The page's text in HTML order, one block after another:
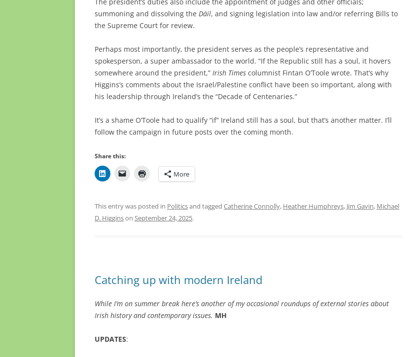
summoning and dissolving the Dáil, and signing legislation into law and/or referring Bills to
the Supreme Court for review.
Perhaps most importantly, the president serves as the people’s representative and
spokesperson, a super ambassador to the world. “If the Republic still has a soul, it hovers
somewhere around the president,” Irish Times columnist Fintan O’Toole wrote. That’s why
Higgins’s comments about the Israel/Palestine conflict have been so important, along with
his leadership through Ireland’s the “Decade of Centenaries.”
It’s a shame O’Toole had to qualify “if” Ireland still has a soul, but that’s another matter. I’ll
follow the campaign in future posts over the coming month.
Share this:
More
This entry was posted in Politicsand tagged Catherine Connolly, Heather Humphreys, Jim Gavin, Michael
D. Higginson September 24, 2025.
Catching up with modern Ireland
While I’m on summer break here’s another of my occasional roundups of external stories about
Irish history and contemporary issues. MH
UPDATES: